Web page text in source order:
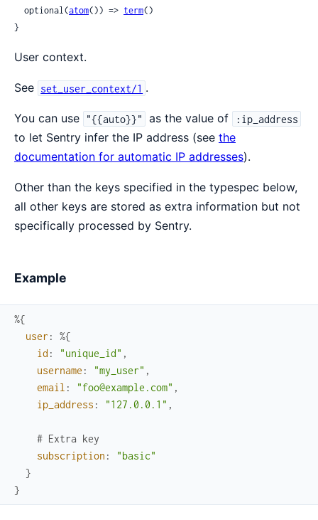
  optional(
atom()) => term()
}
User context.
See set_user_context/1 .
You can use "{{auto}}" as the value of :ip_address
to let Sentry infer the IP address (see the
documentation for automatic IP addresses).
Other than the keys specified in the typespec below,
all other keys are stored as extra information but not
specifically processed by Sentry.
Example
%{
user :
%{
id : "unique_id" ,
username : "my_user" ,
email : "foo@example.com" ,
ip_address : "127.0.0.1" ,
# Extra key
subscription :
"basic"
}
}